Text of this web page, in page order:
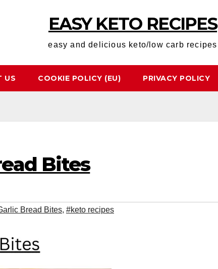
EASY KETO RECIPES
easy and delicious keto/low carb recipes
US COOKIE POLICY (EU) PRIVACY POLICY
Bites
Bread Bites, #keto recipes